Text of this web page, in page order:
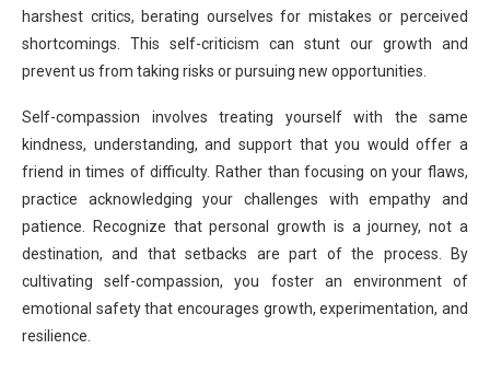
harshest critics, berating ourselves for mistakes or perceived
shortcomings. This self-criticism can stunt our growth and
prevent us from taking risks or pursuing new opportunities.
Self-compassion involves treating yourself with the same
kindness, understanding, and support that you would offer a
friend in times of difficulty. Rather than focusing on your flaws,
practice acknowledging your challenges with empathy and
patience. Recognize that personal growth is a journey, not a
destination, and that setbacks are part of the process. By
cultivating self-compassion, you foster an environment of
emotional safety that encourages growth, experimentation, and
resilience.